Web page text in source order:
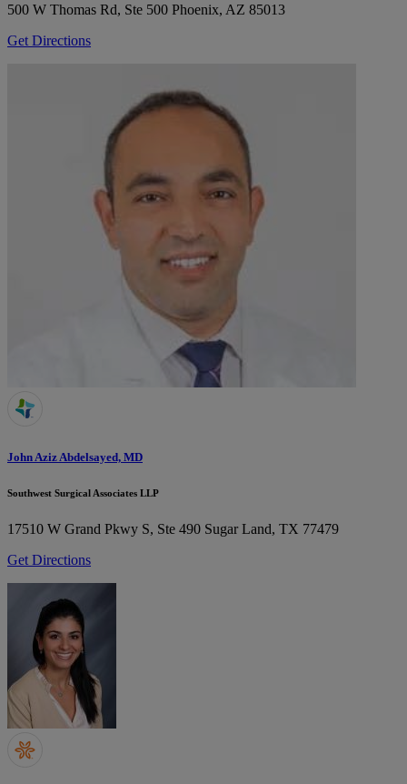
500 W Thomas Rd, Ste 500 Phoenix, AZ 85013
Get Directions
John Aziz Abdelsayed, MD
Southwest Surgical Associates LLP
17510 W Grand Pkwy S, Ste 490 Sugar Land, TX 77479
Get Directions